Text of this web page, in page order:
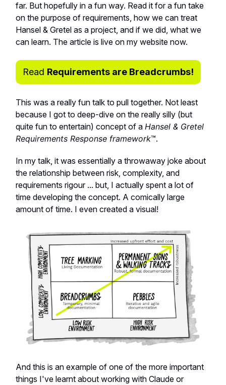
far. But hopefully in a fun way. Read it for a fun take
on the purpose of requirements, how we can treat
Hansel & Gretel as a project, and if we did, what we
can learn. The article is live on my website now.
Read Requirements are Breadcrumbs!
This was a really fun talk to pull together. Not least
because I got to deep-dive on the really silly (but
quite fun to entertain) concept of a Hansel & Gretel
Requirements Response framework™️.
In my talk, it was essentially a throwaway joke about
the relationship between risk, complexity, and
requirements rigour ... but, I actually spent a lot of
time developing the concept. A comically large
amount of time. I even created a visual!
And this is an example of one of the more important
things I've learnt about working with Claude or